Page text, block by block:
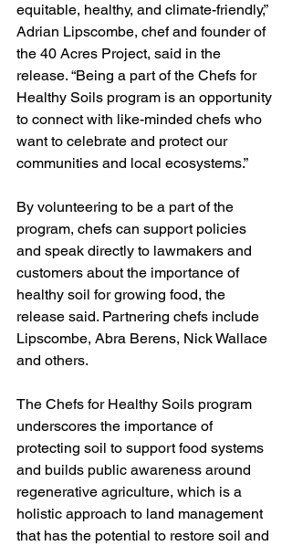
equitable, healthy, and climate-friendly,”
Adrian Lipscombe, chef and founder of
the 40 Acres Project, said in the
release. “Being a part of the Chefs for
Healthy Soils program is an opportunity
to connect with like-minded chefs who
want to celebrate and protect our
communities and local ecosystems.”
By volunteering to be a part of the
program, chefs can support policies
and speak directly to lawmakers and
customers about the importance of
healthy soil for growing food, the
release said. Partnering chefs include
Lipscombe, Abra Berens, Nick Wallace
and others.
The Chefs for Healthy Soils program
underscores the importance of
protecting soil to support food systems
and builds public awareness around
regenerative agriculture, which is a
holistic approach to land management
that has the potential to restore soil and